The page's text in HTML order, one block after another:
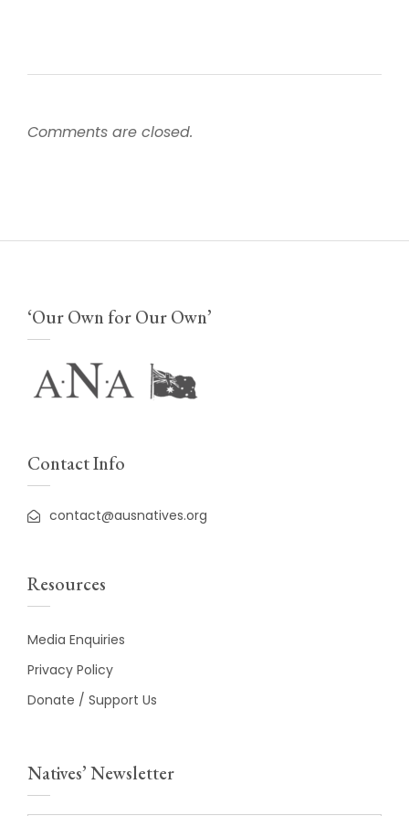
Comments are closed.
‘Our Own for Our Own’
Contact Info
contact@ausnatives.org
Resources
Media Enquiries
Privacy Policy
Donate / Support Us
Natives’ Newsletter